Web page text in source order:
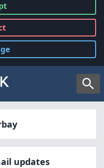
updates